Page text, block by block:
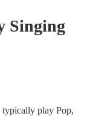
Singing
typically play Pop,